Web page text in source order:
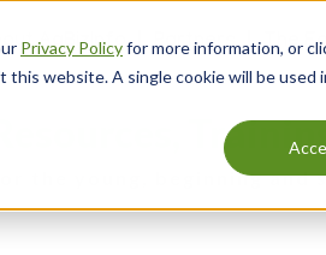
Privacy Policyfor more information, or
website. A single cookie will be
AgBizInfo Partners The
Resources,
for the young, beginning and